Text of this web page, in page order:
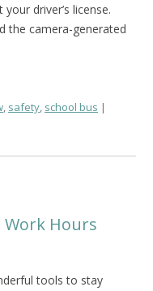
driver’s license.
the camera-generated
, safety, school bus
Hours
tools to stay